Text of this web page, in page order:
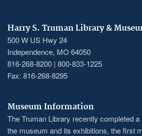
Harry S. Truman Library &
500 W US Hwy 24
Independence, MO 64050
816-268-8200 | 800-833-1225
Fax: 816-268-8295
Museum Information
The Truman Library recently completed
the museum and its exhibitions, the first